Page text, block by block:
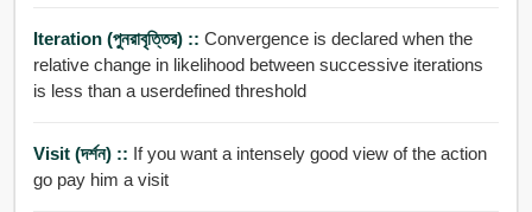
Iteration (পুনরাবৃত্তির) :: Convergence is declared when the
relative change in likelihood between successive iterations
is less than a userdefined threshold
Visit (দর্শন) :: If you want a intensely good view of the action
go pay him a visit